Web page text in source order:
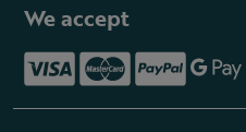
We accept